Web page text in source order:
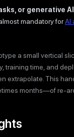
or generative AI
mandatory forAI
a small vertical
training time, and
extrapolate. This
months—of re-